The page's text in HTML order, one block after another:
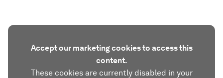
Accept our marketing cookies to access this
content.
These cookies are currently disabled in your